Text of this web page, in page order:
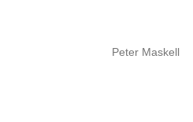
Peter Maskell